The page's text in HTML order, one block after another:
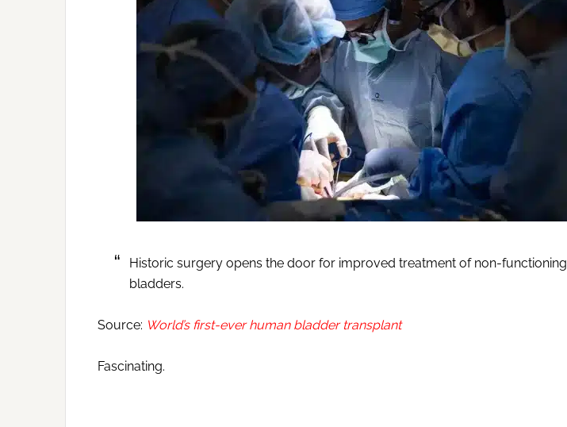
Historic surgery opens the door for improved treatment of non-functioning
bladders.
Source: World’s first-ever human bladder transplant
Fascinating.